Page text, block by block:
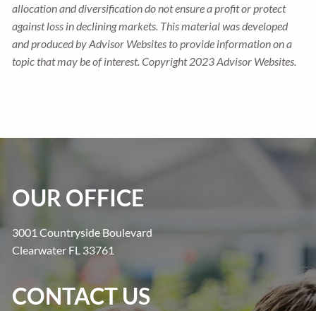
allocation and diversification do not ensure a profit or protect
against loss in declining markets. This material was developed
and produced by Advisor Websites to provide information on a
topic that may be of interest. Copyright 2023 Advisor Websites.
OUR OFFICE
3001 Countryside Boulevard
Clearwater FL 33761
CONTACT US